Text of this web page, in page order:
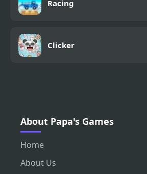
Racing
Clicker
About Papa's Games
Home
About Us